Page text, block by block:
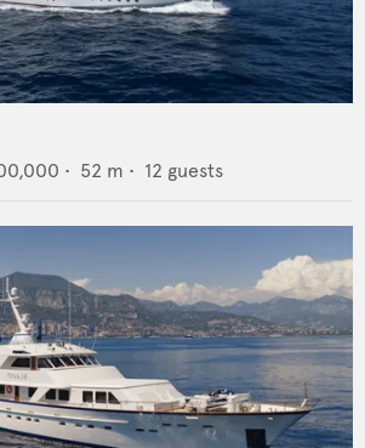
• 52 m • 12 guests